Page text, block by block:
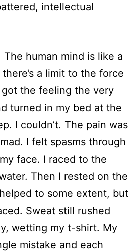
intellectual
human mind is like a
a limit to the force
the feeling the very
turned in my bed at the
I couldn’t. The pain was
I felt spasms through
face. I raced to the
Then I rested on the
to some extent, but
Sweat still rushed
wetting my t-shirt. My
mistake and each